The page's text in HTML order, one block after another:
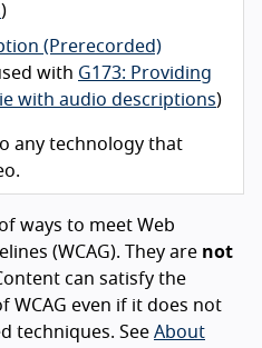
)
(Prerecorded)
with G173: Providing
with audio descriptions)
any technology that
ways to meet Web
(WCAG). They are not
can satisfy the
WCAG even if it does not
techniques. See About